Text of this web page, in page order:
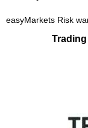
easyMarkets Risk